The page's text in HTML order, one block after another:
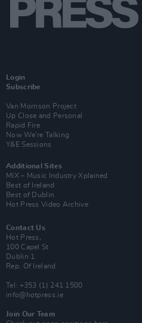
Login
Subscribe
Van Morrison Project
Up Close and Personal
Rapid Fire
Now We’re Talking
Y&E Sessions
Additional Sites
MIX – Music Industry Xplained
Best of Ireland
Best of Dublin
Hot Press Video Archive
Contact Us
Hot Press,
100 Capel St
Dublin 1.
Rep. Of Ireland
Tel: +353 (1) 241 1500
info@hotpress.ie
Join Our Team